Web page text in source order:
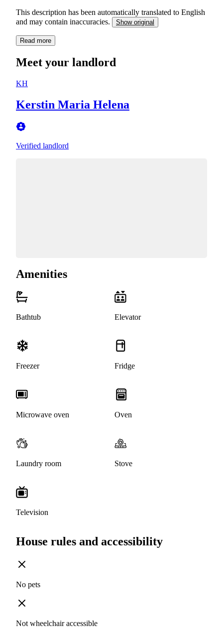
This description has been automatically translated to English
and may contain inaccuracies.
Show original
Read more
Meet your landlord
KH
Kerstin Maria Helena
Verified landlord
Amenities
Bathtub Elevator
Freezer Fridge
Microwave oven Oven
Laundry room Stove
Television
House rules and accessibility
No pets
Not wheelchair accessible